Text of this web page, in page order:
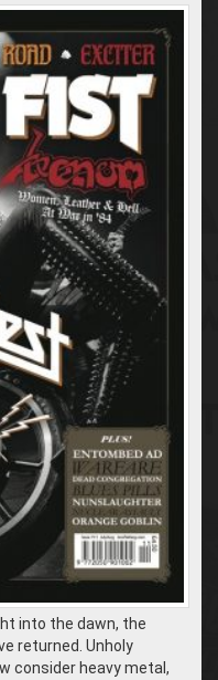
into the dawn, the
returned. Unholy
consider heavy metal,